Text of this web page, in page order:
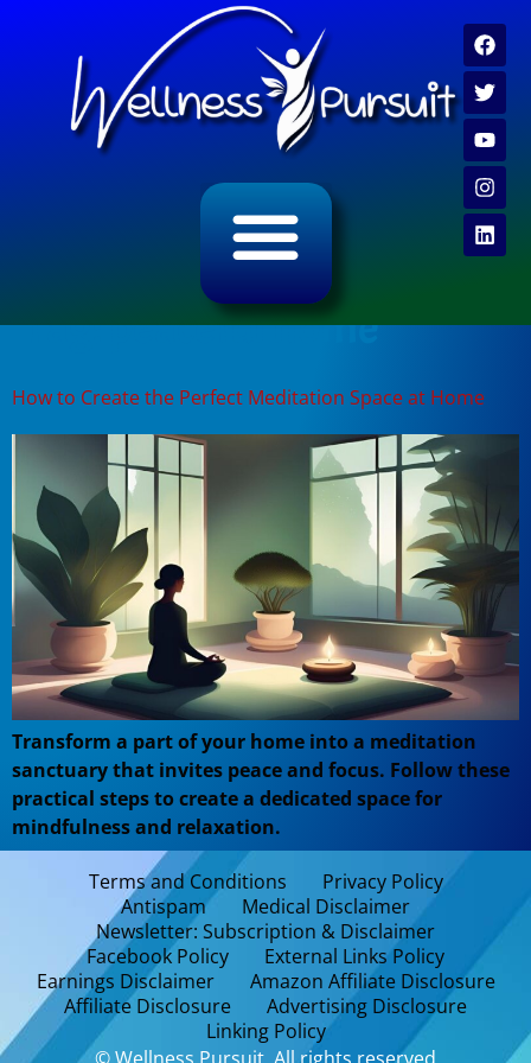
Tag:peaceful home
How to Create the Perfect Meditation Space at Home
Transform a part of your home into a meditation
sanctuary that invites peace and focus. Follow these
practical steps to create a dedicated space for
mindfulness and relaxation.
Terms and Conditions
Privacy Policy
Antispam
Medical Disclaimer
Newsletter: Subscription & Disclaimer
Facebook Policy
External Links Policy
Earnings Disclaimer
Amazon Affiliate Disclosure
Affiliate Disclosure
Advertising Disclosure
Linking Policy